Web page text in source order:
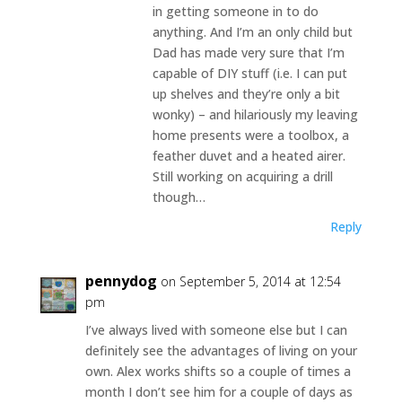
in getting someone in to do
anything. And I’m an only child but
Dad has made very sure that I’m
capable of DIY stuff (i.e. I can put
up shelves and they’re only a bit
wonky) – and hilariously my leaving
home presents were a toolbox, a
feather duvet and a heated airer.
Still working on acquiring a drill
though…
Reply
pennydog on September 5, 2014 at 12:54
pm
I’ve always lived with someone else but I can
definitely see the advantages of living on your
own. Alex works shifts so a couple of times a
month I don’t see him for a couple of days as